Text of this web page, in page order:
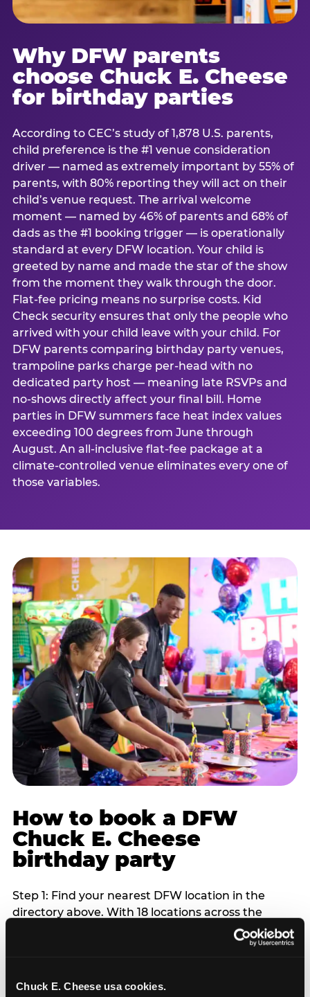
Chuck E. Cheese usa cookies.
Why DFW parents
choose Chuck E. Cheese
for birthday parties
According to CEC’s study of 1,878 U.S. parents,
child preference is the #1 venue consideration
driver — named as extremely important by 55% of
parents, with 80% reporting they will act on their
child’s venue request. The arrival welcome
moment — named by 46% of parents and 68% of
dads as the #1 booking trigger — is operationally
standard at every DFW location. Your child is
greeted by name and made the star of the show
from the moment they walk through the door.
Flat-fee pricing means no surprise costs. Kid
Check security ensures that only the people who
arrived with your child leave with your child. For
DFW parents comparing birthday party venues,
trampoline parks charge per-head with no
dedicated party host — meaning late RSVPs and
no-shows directly affect your final bill. Home
parties in DFW summers face heat index values
exceeding 100 degrees from June through
August. An all-inclusive flat-fee package at a
climate-controlled venue eliminates every one of
those variables.
How to book a DFW
Chuck E. Cheese
birthday party
Step 1: Find your nearest DFW location in the
directory above. With 18 locations across the
metro, most DFW families are within 10 to 15
minutes of a Chuck E. Cheese. Step 2: Choose your